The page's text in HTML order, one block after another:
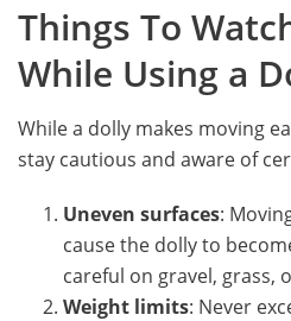
Things To
While Using a
While a dolly makes moving
stay cautious and aware of
Uneven surfaces:
cause the dolly to
careful on gravel, grass,
Weight limits: Never